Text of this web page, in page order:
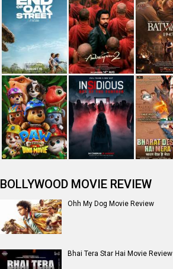
BOLLYWOOD MOVIE REVIEW
Ohh My Dog Movie Review
Bhai Tera Star Hai Movie Review